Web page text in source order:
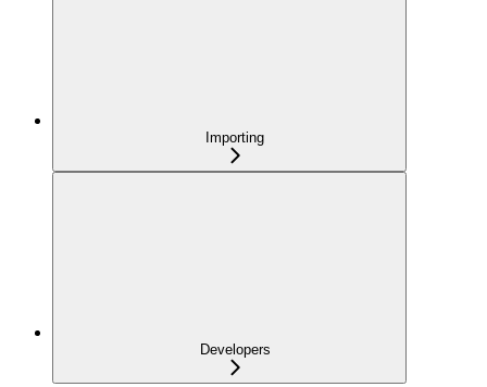
Importing
Developers